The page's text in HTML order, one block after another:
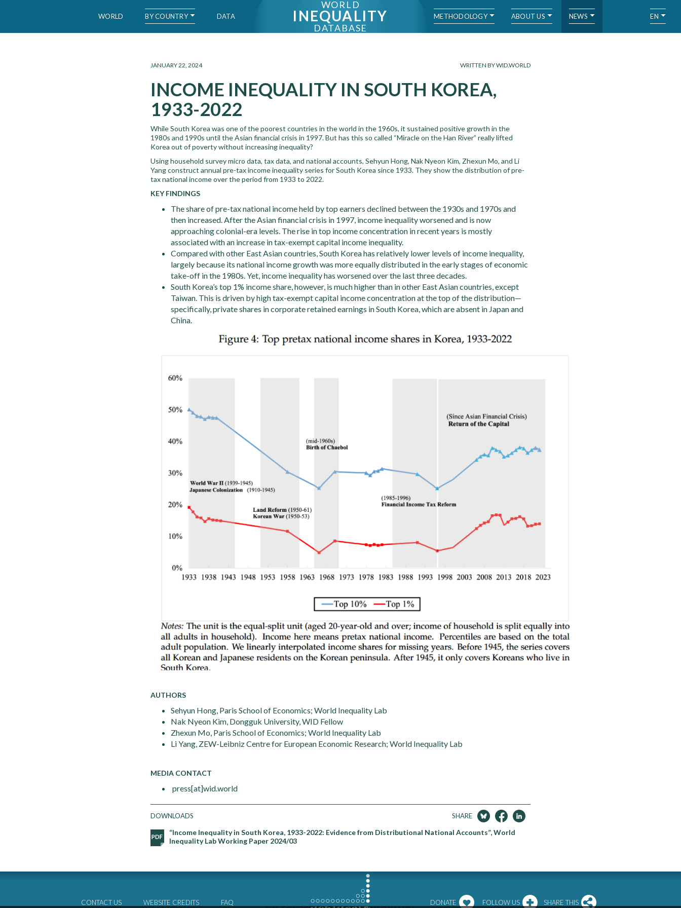
WORLD BY COUNTRY DATA
WORLD
INEQUALITY
DATABASE
METHODOLOGY ABOUT US NEWS EN
JANUARY 22, 2024 WRITTEN BY WID.WORLD
INCOME INEQUALITY IN SOUTH KOREA,
1933-2022
While South Korea was one of the poorest countries in the world in the 1960s, it sustained positive growth in the
1980s and 1990s until the Asian financial crisis in 1997. But has this so called “Miracle on the Han River” really lifted
Korea out of poverty without increasing inequality?
Using household survey micro data, tax data, and national accounts, Sehyun Hong, Nak Nyeon Kim, Zhexun Mo, and Li
Yang construct annual pre-tax income inequality series for South Korea since 1933. They show the distribution of pre-
tax national income over the period from 1933 to 2022.
KEY FINDINGS
The share of pre-tax national income held by top earners declined between the 1930s and 1970s and
then increased. After the Asian financial crisis in 1997, income inequality worsened and is now
approaching colonial-era levels. The rise in top income concentration in recent years is mostly
associated with an increase in tax-exempt capital income inequality.
Compared with other East Asian countries, South Korea has relatively lower levels of income inequality,
largely because its national income growth was more equally distributed in the early stages of economic
take-off in the 1980s. Yet, income inequality has worsened over the last three decades.
South Korea’s top 1% income share, however, is much higher than in other East Asian countries, except
Taiwan. This is driven by high tax-exempt capital income concentration at the top of the distribution—
specifically, private shares in corporate retained earnings in South Korea, which are absent in Japan and
China.
AUTHORS
Sehyun Hong, Paris School of Economics; World Inequality Lab
Nak Nyeon Kim, Dongguk University, WID Fellow
Zhexun Mo, Paris School of Economics; World Inequality Lab
Li Yang, ZEW-Leibniz Centre for European Economic Research; World Inequality Lab
MEDIA CONTACT
press[at]wid.world
DOWNLOADS SHARE
“Income Inequality in South Korea, 1933-2022: Evidence from Distributional National Accounts”, World
Inequality Lab Working Paper 2024/03
CONTACT US WEBSITE CREDITS FAQ DONATE FOLLOW US SHARE THIS